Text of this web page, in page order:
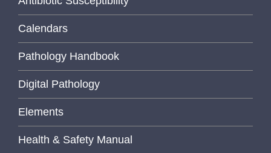
Calendars
Pathology Handbook
Digital Pathology
Elements
Health & Safety Manual